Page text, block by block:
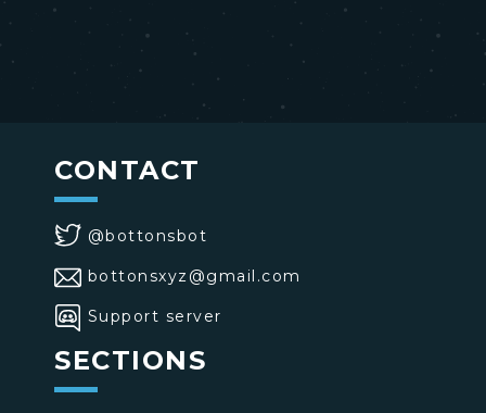
CONTACT
@bottonsbot
bottonsxyz@gmail.com
Support server
SECTIONS